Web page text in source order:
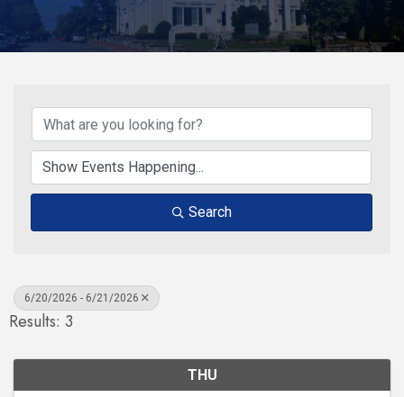
Search
6/20/2026 - 6/21/2026
Results: 3
THU